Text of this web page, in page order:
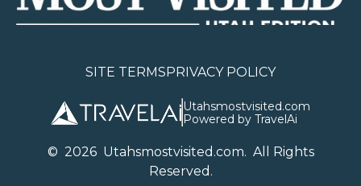
SITE TERMSPRIVACY POLICY
Utahsmostvisited.com
Powered by TravelAi
© 2026Utahsmostvisited.com. All Rights
Reserved.